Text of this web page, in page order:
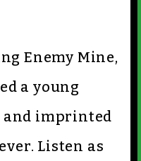
Enemy Mine,
a young
and imprinted
Listen as